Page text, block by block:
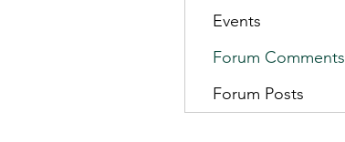
Events
Forum Comments
Forum Posts